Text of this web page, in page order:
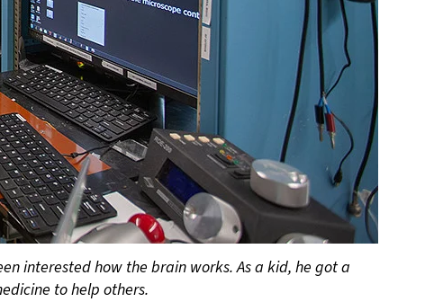
interested how the brain works. As a kid, he got a
to help others.